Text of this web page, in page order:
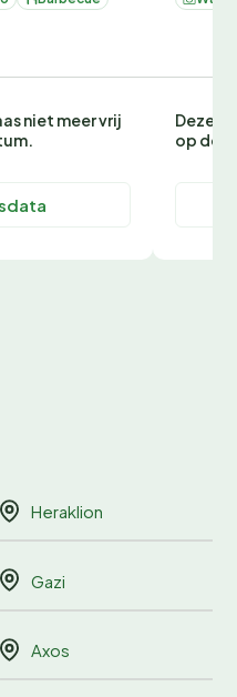
niet meer vrij
Deze
op de
Heraklion
Gazi
Axos